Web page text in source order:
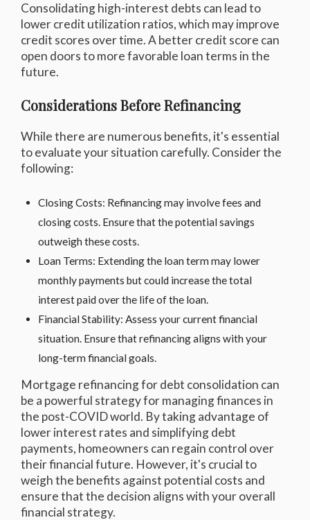
Consolidating high-interest debts can lead to
lower credit utilization ratios, which may improve
credit scores over time. A better credit score can
open doors to more favorable loan terms in the
future.
Considerations Before Refinancing
While there are numerous benefits, it's essential
to evaluate your situation carefully. Consider the
following:
Closing Costs: Refinancing may involve fees and
closing costs. Ensure that the potential savings
outweigh these costs.
Loan Terms: Extending the loan term may lower
monthly payments but could increase the total
interest paid over the life of the loan.
Financial Stability: Assess your current financial
situation. Ensure that refinancing aligns with your
long-term financial goals.
Mortgage refinancing for debt consolidation can
be a powerful strategy for managing finances in
the post-COVID world. By taking advantage of
lower interest rates and simplifying debt
payments, homeowners can regain control over
their financial future. However, it's crucial to
weigh the benefits against potential costs and
ensure that the decision aligns with your overall
financial strategy.